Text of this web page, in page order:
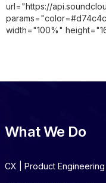
url="https://
width="100%"
What We Do
CX | Product Engineering